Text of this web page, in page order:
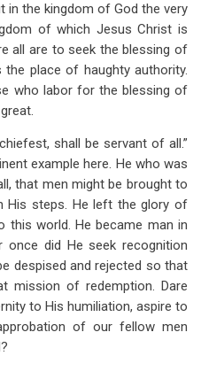
in the kingdom of God the very
of which Jesus Christ is
all are to seek the blessing of
place of haughty authority.
who labor for the blessing of
shall be servant of all.”
example here. He who was
that men might be brought to
His steps. He left the glory of
this world. He became man in
once did He seek recognition
despised and rejected so that
mission of redemption. Dare
to His humiliation, aspire to
of our fellow men